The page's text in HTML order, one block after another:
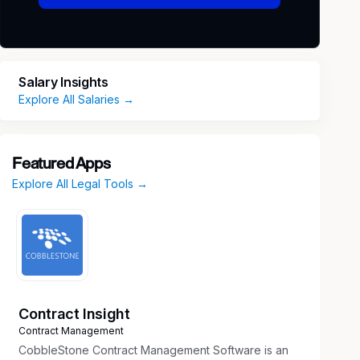
Salary Insights
Explore All Salaries →
Featured Apps
Explore All Legal Tools →
Contract Insight
Contract Management
CobbleStone Contract Management Software is an